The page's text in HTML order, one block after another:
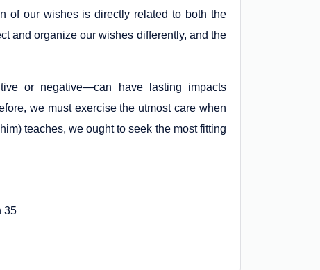
of our wishes is directly related to both the
and organize our wishes differently, and the
or negative—can have lasting impacts
we must exercise the utmost care when
teaches, we ought to seek the most fitting
35